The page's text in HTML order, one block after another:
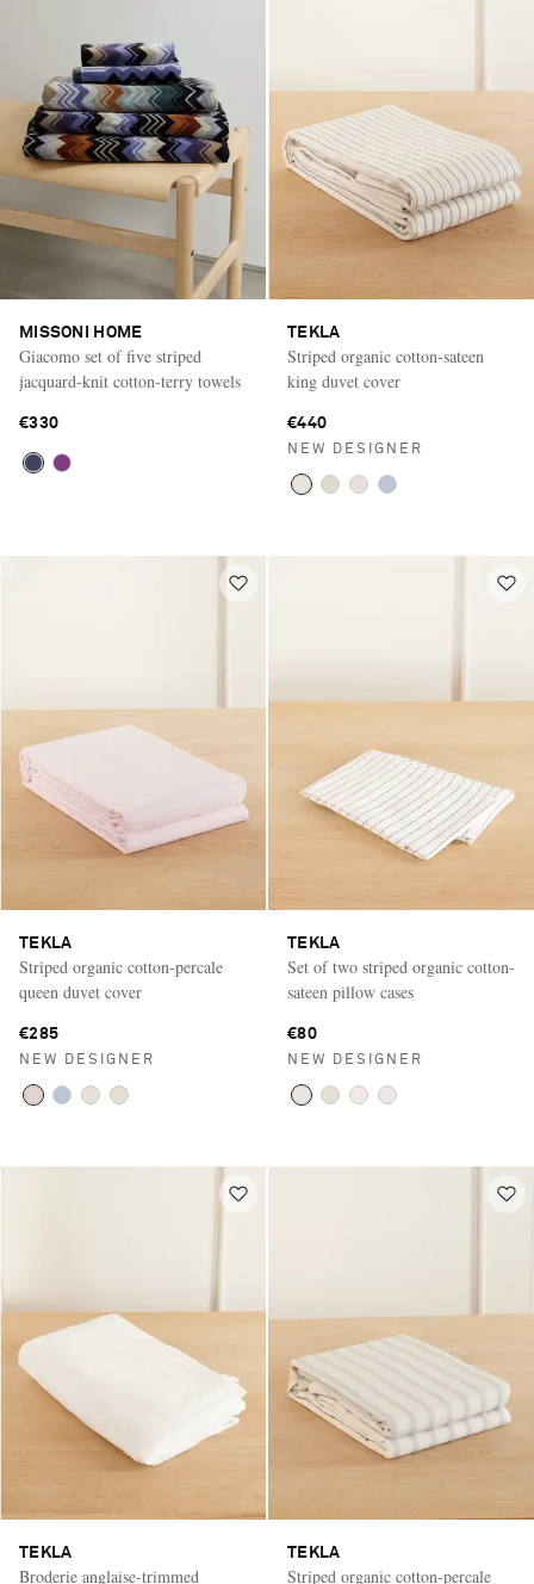
MISSONI HOME
Giacomo set of five striped
jacquard-knit cotton-terry towels
€330
TEKLA
Striped organic cotton-sateen
king duvet cover
€440
NEW DESIGNER
TEKLA
Striped organic cotton-percale
queen duvet cover
€285
NEW DESIGNER
TEKLA
Set of two striped organic cotton-
sateen pillow cases
€80
NEW DESIGNER
TEKLA
Broderie anglaise-trimmed
TEKLA
Striped organic cotton-percale